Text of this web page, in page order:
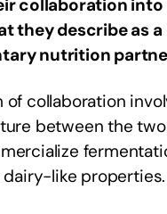
collaboration
they describe as a
nutrition
of collaboration
between the
like properties.